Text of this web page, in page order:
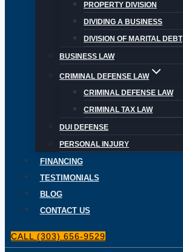
PROPERTY DIVISION
DIVIDING A BUSINESS
DIVISION OF MARITAL DEBT
BUSINESS LAW
CRIMINAL DEFENSE LAW
CRIMINAL DEFENSE LAW
CRIMINAL TAX LAW
DUI DEFENSE
PERSONAL INJURY
FINANCING
TESTIMONIALS
BLOG
CONTACT US
CALL (303) 656-9529